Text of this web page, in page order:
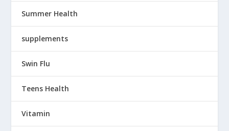
Summer Health
supplements
Swin Flu
Teens Health
Vitamin